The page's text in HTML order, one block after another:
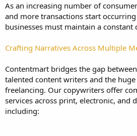
As an increasing number of
and more transactions start
businesses must maintain a constant
Crafting Narratives Across Multiple
Contentmart bridges the gap
talented content writers and the
freelancing. Our copywriters offer
services across print, electronic, and
including: